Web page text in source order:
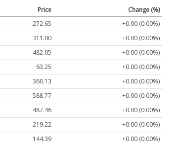
Price
Change (%)
272.65
+0.00 (0.00%)
311.00
+0.00 (0.00%)
482.05
+0.00 (0.00%)
63.25
+0.00 (0.00%)
360.13
+0.00 (0.00%)
588.77
+0.00 (0.00%)
487.46
+0.00 (0.00%)
219.22
+0.00 (0.00%)
144.39
+0.00 (0.00%)